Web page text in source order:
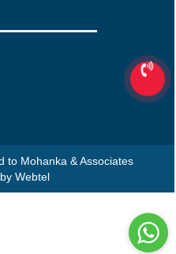
to Mohanka & Associates
Webtel